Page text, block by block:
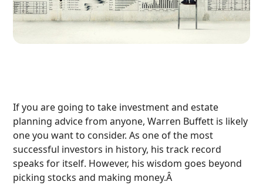
If you are going to take investment and estate
planning advice from anyone, Warren Buffett is likely
one you want to consider. As one of the most
successful investors in history, his track record
speaks for itself. However, his wisdom goes beyond
picking stocks and making money.Â